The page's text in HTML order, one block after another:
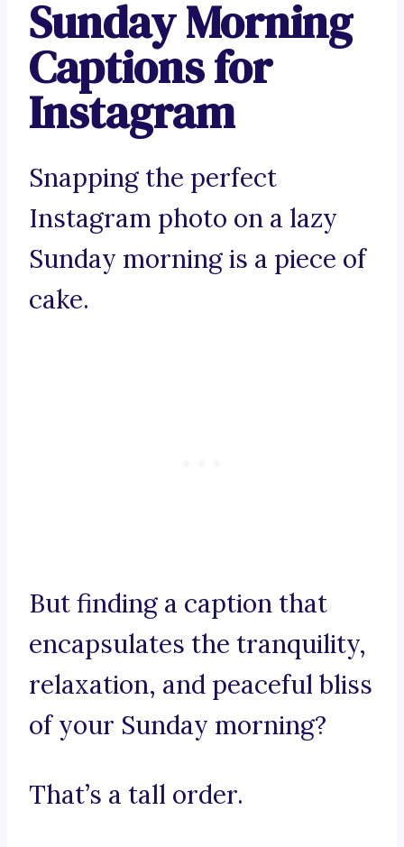
Sunday Morning
Captions for
Instagram
Snapping the perfect
Instagram photo on a lazy
Sunday morning is a piece of
cake.
But finding a caption that
encapsulates the tranquility,
relaxation, and peaceful bliss
of your Sunday morning?
That’s a tall order.